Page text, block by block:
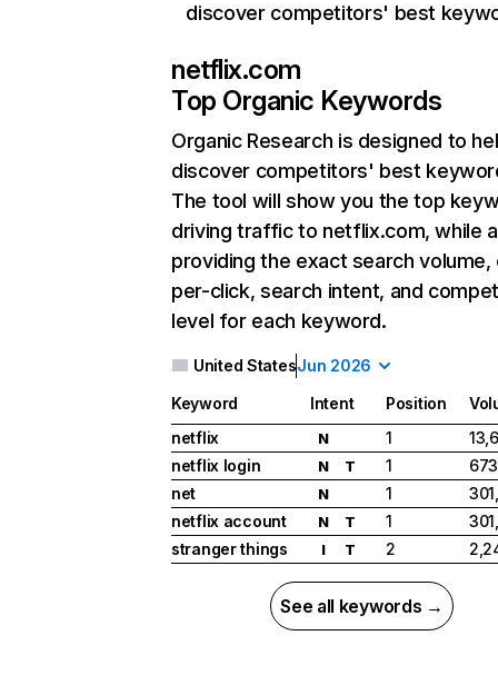
discover competitors' best
netflix.com
Top Organic Keywords
Organic Research is designed to
discover competitors' best
The tool will show you the top
driving traffic to netflix.com, while
providing the exact search
per-click, search intent, and
level for each keyword.
United StatesJun 2026
Keyword Intent Position
netflix
N 1
netflix login
N T 1
net
N 1
netflix account
N T 1
stranger things
I T 2
See all keywords →